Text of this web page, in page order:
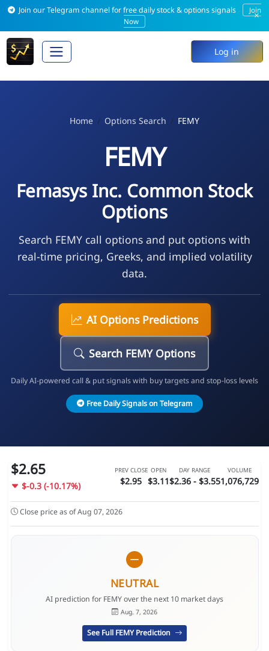
Join our Telegram channel for free daily stock & options signals
Join
Now
×
Log in
Home Options Search FEMY
FEMY
Femasys Inc. Common Stock
Options
Search FEMY call options and put options with
real-time pricing, Greeks, and implied volatility
data.
AI Options Predictions
Search FEMY Options
Daily AI-powered call & put signals with buy targets and stop-loss levels
Free Daily Signals on Telegram
$2.65
$-0.3 (-10.17%)
PREV CLOSE
$2.95
OPEN
$3.11
DAY RANGE
$2.36 - $3.55
VOLUME
1,076,729
Close price as of Aug 07, 2026
NEUTRAL
AI prediction for FEMY over the next 10 market days
Aug. 7, 2026
See Full FEMY Prediction